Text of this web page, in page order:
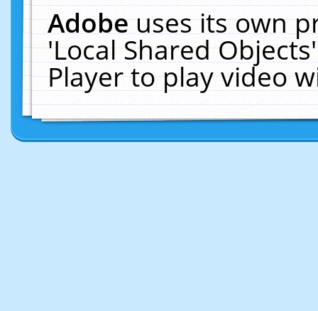
Adobeuses its own
'Local Shared
Player to play video